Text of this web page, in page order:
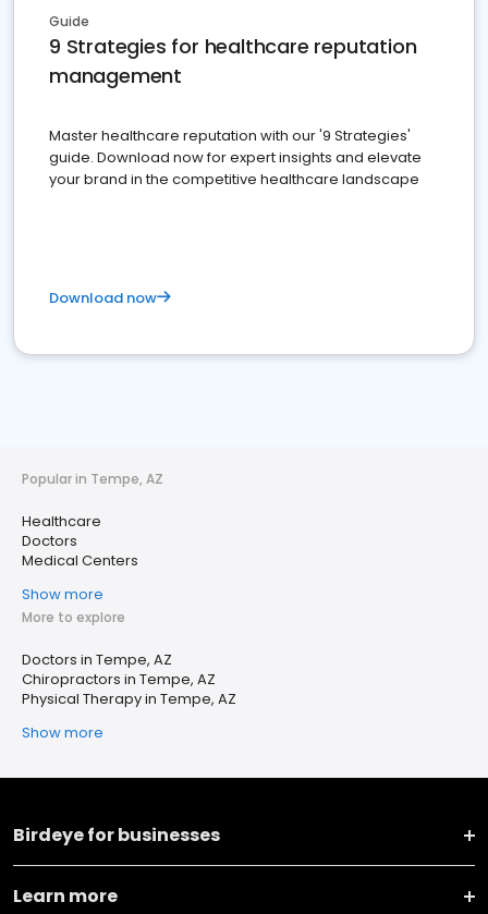
Guide
9 Strategies for healthcare reputation
management
Master healthcare reputation with our '9 Strategies'
guide. Download now for expert insights and elevate
your brand in the competitive healthcare landscape
Download now
Popular in Tempe, AZ
Healthcare
Doctors
Medical Centers
Show more
More to explore
Doctors in Tempe, AZ
Chiropractors in Tempe, AZ
Physical Therapy in Tempe, AZ
Show more
Birdeye for businesses
Learn more